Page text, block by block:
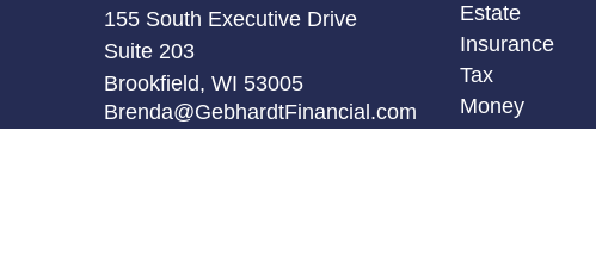
155 South Executive Drive
Suite 203
Brookfield, WI 53005
Brenda@GebhardtFinancial.com
Estate
Insurance
Tax
Money